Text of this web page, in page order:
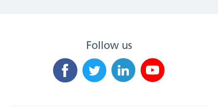
Follow us